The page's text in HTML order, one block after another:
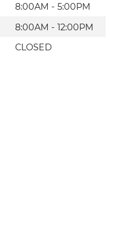
8:00AM - 5:00PM
8:00AM - 12:00PM
CLOSED